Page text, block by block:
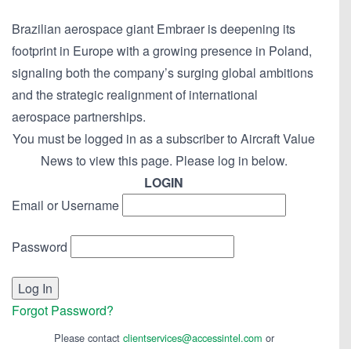
Brazilian aerospace giant Embraer is deepening its
footprint in Europe with a growing presence in Poland,
signaling both the company’s surging global ambitions
and the strategic realignment of international
aerospace partnerships.
You must be logged in as a subscriber to Aircraft Value
News to view this page. Please log in below.
LOGIN
Email or Username
Password
Forgot Password?
Please contact clientservices@accessintel.com or